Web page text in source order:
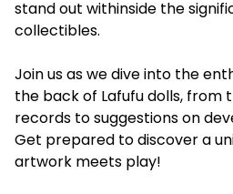
stand out withinside the
collectibles.
Join us as we dive into the
the back of Lafufu dolls, from
records to suggestions on
Get prepared to discover a
artwork meets play!